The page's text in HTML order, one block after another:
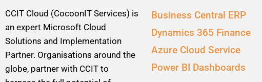
CCIT Cloud (CocoonIT Services) is
an expert Microsoft Cloud
Solutions and Implementation
Partner. Organisations around the
globe, partner with CCIT to
Business Central ERP
Dynamics 365 Finance
Azure Cloud Service
Power BI Dashboards